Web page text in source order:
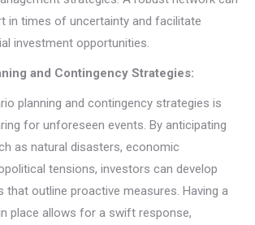
in times of uncertainty and facilitate
investment opportunities.
and Contingency Strategies:
planning and contingency strategies is
for unforeseen events. By anticipating
as natural disasters, economic
tensions, investors can develop
that outline proactive measures. Having a
place allows for a swift response,